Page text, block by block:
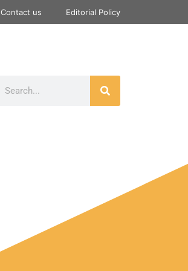
Contact us Editorial Policy